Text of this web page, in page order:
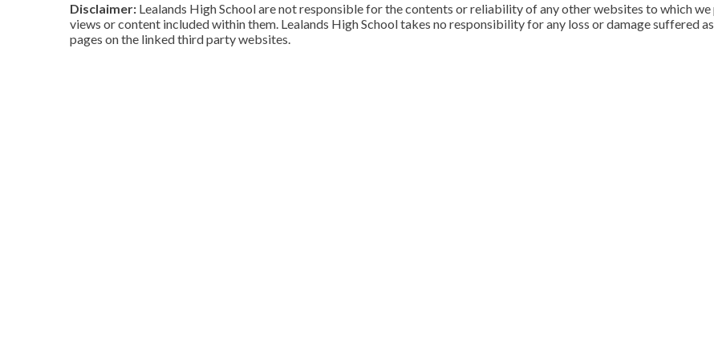
Disclaimer: Lealands High School are not responsible for the contents or reliability of any other websites to which
views or content included within them. Lealands High School takes no responsibility for any loss or damage suffered
pages on the linked third party websites.